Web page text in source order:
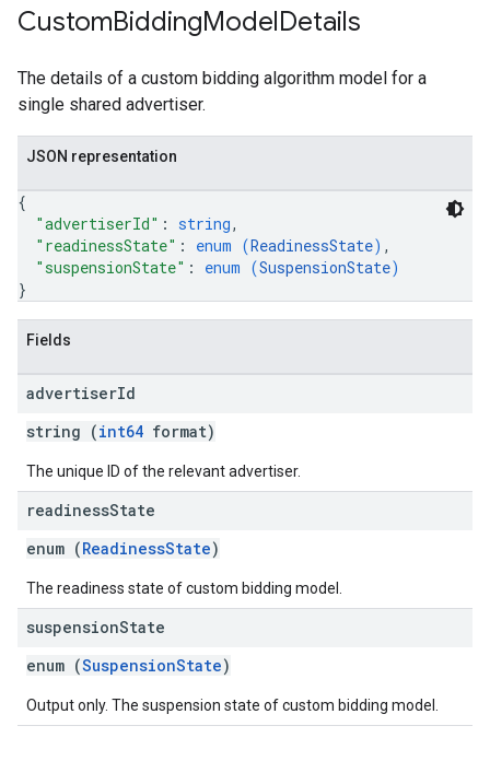
CustomBiddingModelDetails
The details of a custom bidding algorithm model for a
single shared advertiser.
JSON representation
{
"advertiserId" : string,
"readinessState" : enum (ReadinessState) ,
"suspensionState" : enum (SuspensionState)
}
Fields
advertiserId
string (int64 format)
The unique ID of the relevant advertiser.
readinessState
enum (ReadinessState)
The readiness state of custom bidding model.
suspensionState
enum (SuspensionState)
Output only. The suspension state of custom bidding model.